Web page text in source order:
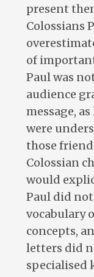
present
Colossians
of
Paul was
audience
message,
were
those
Colossian
would
Paul did
vocabulary
concepts,
letters did
specialised